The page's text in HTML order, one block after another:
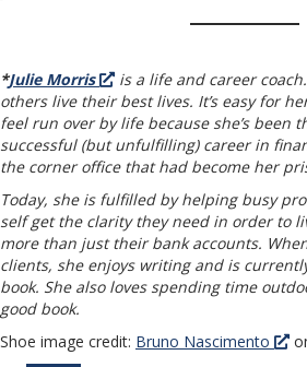
*Julie Morris
is a life and career
others live their best lives. It’s easy for
feel run over by life because she’s been
successful (but unfulfilling) career in
the corner office that had become her
Today, she is fulfilled by helping busy
self get the clarity they need in order to
more than just their bank accounts.
clients, she enjoys writing and is
book. She also loves spending time
good book.
Shoe image credit: Bruno Nascimento